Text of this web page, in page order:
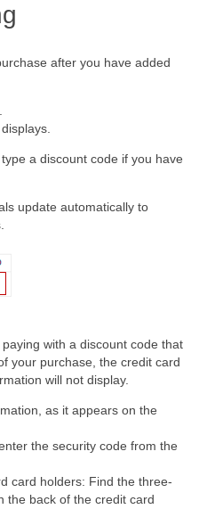
after you have added
a discount code if you have
update automatically to
with a discount code that
your purchase, the credit card
will not display.
as it appears on the
the security code from the
card holders: Find the three-
the back of the credit card